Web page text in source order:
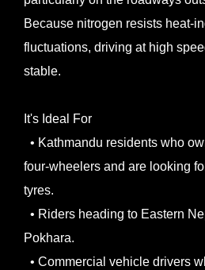
Because nitrogen resists heat-
fluctuations, driving at high
stable.
It's Ideal For
• Kathmandu residents who
four-wheelers and are looking
tyres.
• Riders heading to Eastern
Pokhara.
• Commercial vehicle drivers